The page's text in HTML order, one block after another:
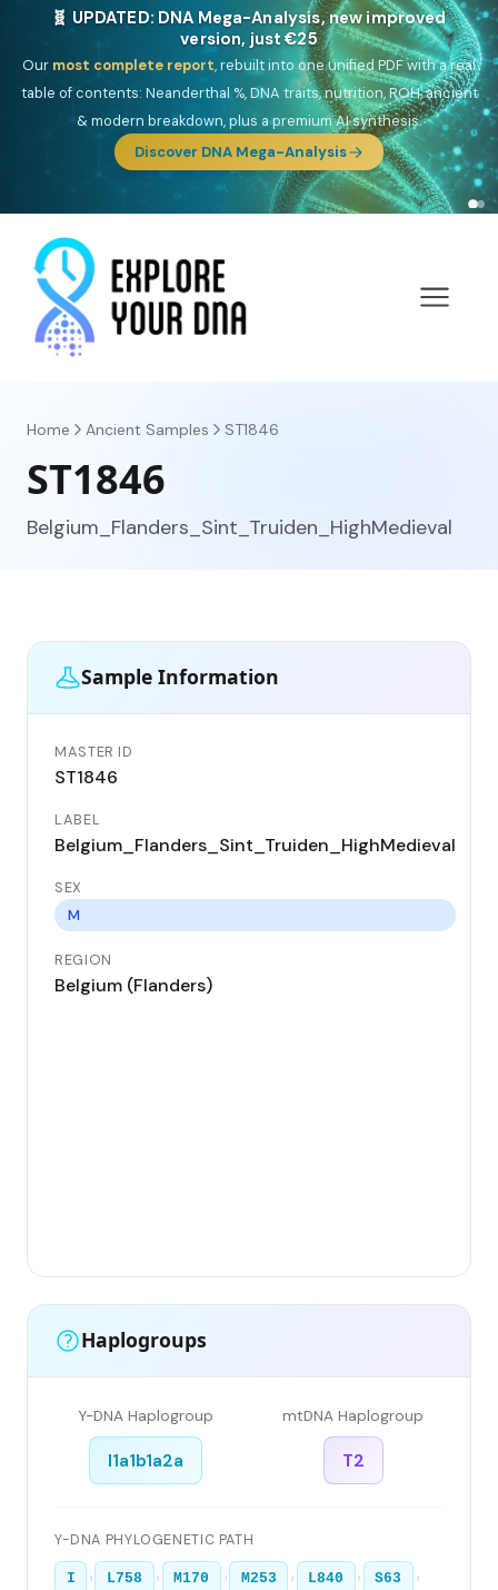
🎯 Discover our 10 G25 Focus reports
One heritage, one deep dive:Thalassa(Mediterranean islands),Am
Yisrael(Jewish),Balkan Frontier,Ararat(Levant & Caucasus),
Drom (Roma),Sankofa(African diaspora),Raíces(Latin America),El
Gringo(USA/Canada),France Profonde&Nordsee(North Sea
Germanic).
Browse Focus reports
Home Ancient Samples ST1846
ST1846
Belgium_Flanders_Sint_Truiden_HighMedieval
Sample Information
MASTER ID
ST1846
LABEL
Belgium_Flanders_Sint_Truiden_HighMedieval
SEX
M
REGION
Belgium (Flanders)
Haplogroups
Y-DNA Haplogroup
I1a1b1a2a
mtDNA Haplogroup
T2
Y-DNA PHYLOGENETIC PATH
I › L758 › M170 › M253 › L840 › S63 ›